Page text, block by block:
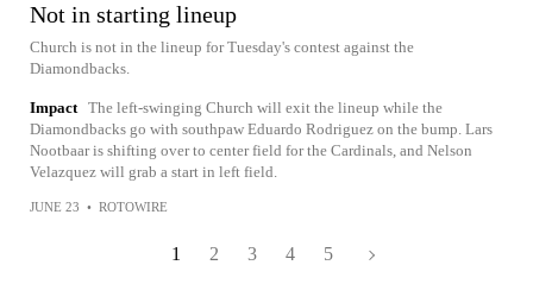
Not in starting lineup
Church is not in the lineup for Tuesday's contest against the
Diamondbacks.
Impact The left-swinging Church will exit the lineup while the
Diamondbacks go with southpaw Eduardo Rodriguez on the bump. Lars
Nootbaar is shifting over to center field for the Cardinals, and Nelson
Velazquez will grab a start in left field.
JUNE 23 • ROTOWIRE
1 2 3 4 5